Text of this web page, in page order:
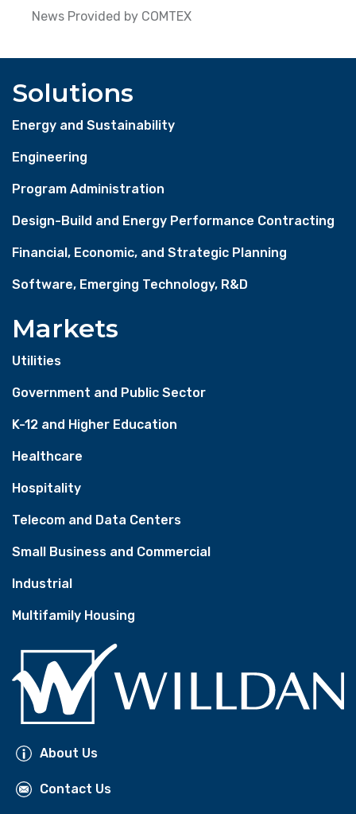
News Provided by COMTEX
Solutions
Energy and Sustainability
Engineering
Program Administration
Design-Build and Energy Performance Contracting
Financial, Economic, and Strategic Planning
Software, Emerging Technology, R&D
Markets
Utilities
Government and Public Sector
K-12 and Higher Education
Healthcare
Hospitality
Telecom and Data Centers
Small Business and Commercial
Industrial
Multifamily Housing
About Us
Contact Us